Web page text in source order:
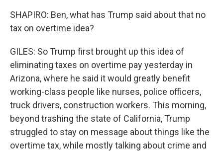
SHAPIRO: Ben, what has Trump said about that no
tax on overtime idea?
GILES: So Trump first brought up this idea of
eliminating taxes on overtime pay yesterday in
Arizona, where he said it would greatly benefit
working-class people like nurses, police officers,
truck drivers, construction workers. This morning,
beyond trashing the state of California, Trump
struggled to stay on message about things like the
overtime tax, while mostly talking about crime and